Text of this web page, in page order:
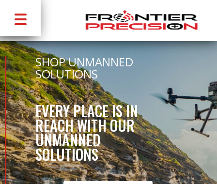
SHOP UNMANNED
SOLUTIONS
EVERY PLACE IS IN
REACH WITH OUR
UNMANNED
SOLUTIONS